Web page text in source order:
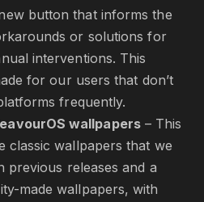
button that informs the
or solutions for
interventions. This
for our users that don’t
frequently.
wallpapers– This
classic wallpapers that we
previous releases and a
made wallpapers, with